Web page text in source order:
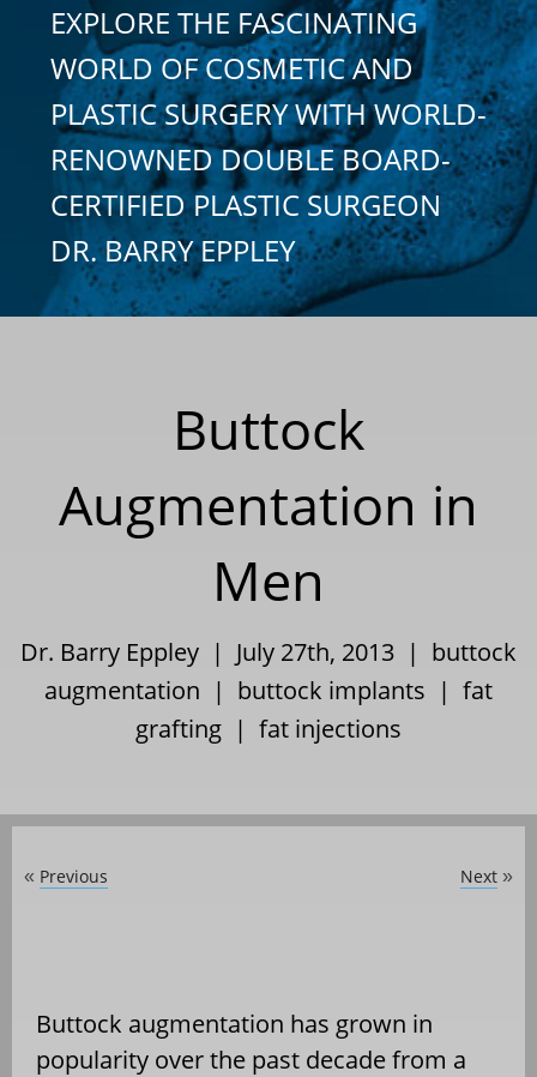
EXPLORE THE FASCINATING
WORLD OF COSMETIC AND
PLASTIC SURGERY WITH WORLD-
RENOWNED DOUBLE BOARD-
CERTIFIED PLASTIC SURGEON
DR. BARRY EPPLEY
Buttock
Augmentation in
Men
Dr. Barry Eppley | July 27th, 2013 | buttock
augmentation | buttock implants | fat
grafting | fat injections
« Previous Next »
Buttock augmentation has grown in
popularity over the past decade from a